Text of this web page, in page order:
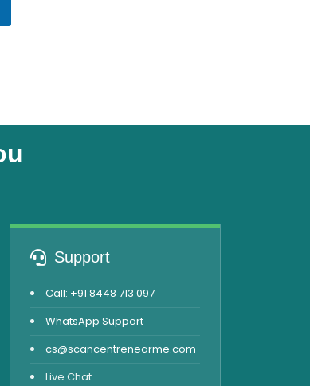
Support
Call: +91 8448 713 097
WhatsApp Support
cs@scancentrenearme.com
Live Chat